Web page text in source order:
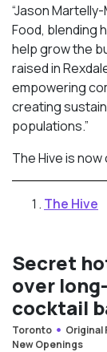
“Jason
Food, blending
help grow the
raised in
empowering
creating
populations.”
The Hive is
The Hive
Secret
over
cocktail
Toronto Original
New Openings